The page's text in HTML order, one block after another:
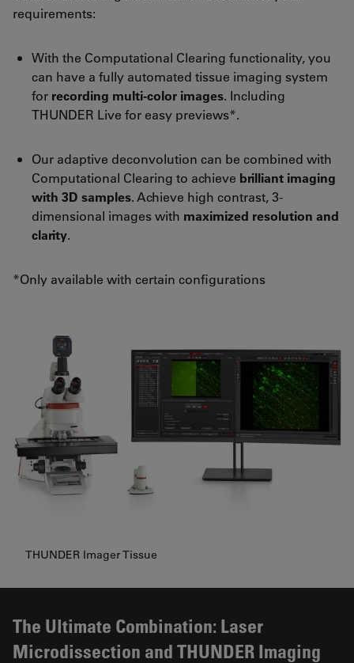
requirements:
With the Computational Clearing functionality, you
can have a fully automated tissue imaging system
for recording multi-color images. Including
THUNDER Live for easy previews*.
Our adaptive deconvolution can be combined with
Computational Clearing to achieve brilliant imaging
with 3D samples. Achieve high contrast, 3-
dimensional images with maximized resolution and
clarity.
*Only available with certain configurations
THUNDER Imager Tissue
The Ultimate Combination: Laser
Microdissection and THUNDER Imaging